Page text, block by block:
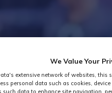
We Value Your
extensive network of websites, this
personal data such as cookies,
such data to enhance site navigation,